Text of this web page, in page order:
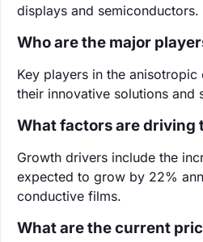
displays and
Who are the major
Key players in the
their innovative solutions
What factors are driving
Growth drivers include the
expected to grow by 22%
conductive films.
What are the current